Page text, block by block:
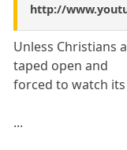
http://
Unless Christians
taped open and
forced to watch its
...